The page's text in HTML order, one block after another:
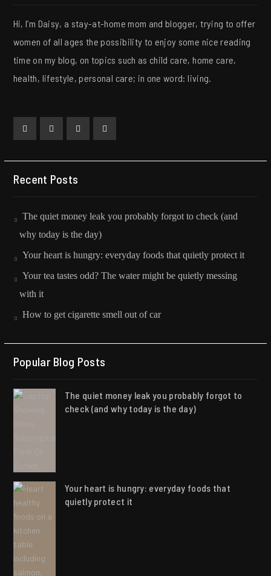
Hi, I’m Daisy, a stay-at-home mom and blogger, trying to offer
women of all ages the possibility to enjoy some nice reading
time on my blog, on topics such as child care, home care,
health, lifestyle, personal care; in one word: living.
Recent Posts
The quiet money leak you probably forgot to check (and
why today is the day)
Your heart is hungry: everyday foods that quietly protect it
Your tea tastes odd? The water might be quietly messing
with it
How to get cigarette smell out of car
Popular Blog Posts
The quiet money leak you probably forgot to
check (and why today is the day)
Your heart is hungry: everyday foods that
quietly protect it